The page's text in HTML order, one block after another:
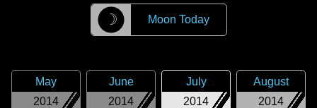
☽ Moon Today
2014
May
2014
June
2014
July
2014
August